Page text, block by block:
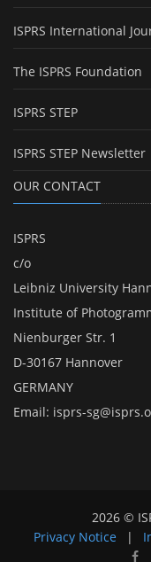
ISPRS International
The ISPRS Foundation
ISPRS STEP
ISPRS STEP Newsletter
OUR CONTACT
ISPRS
c/o
Leibniz University
Institute of
Nienburger Str. 1
D-30167 Hannover
GERMANY
Email: isprs-
2026 ©
Privacy Notice
|